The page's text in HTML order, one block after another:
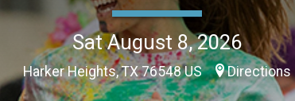
Sat August 8, 2026
Harker Heights, TX 76548 US Directions